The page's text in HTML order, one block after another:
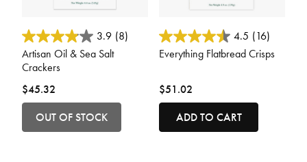
5 out of 5 Customer Rating
3.9 (8)
Artisan Oil & Sea Salt
Crackers
$45.32
OUT OF STOCK
4.4 out of 5 Customer Rating
4.5 (16)
Everything Flatbread Crisps
$51.02
ADD TO CART